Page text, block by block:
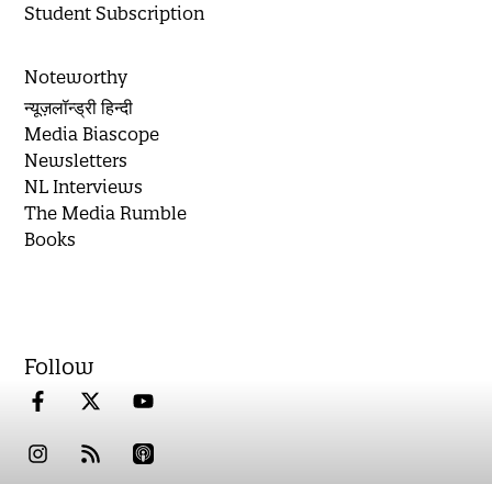
Student Subscription
Noteworthy
न्यूज़लॉन्ड्री हिन्दी
Media Biascope
Newsletters
NL Interviews
The Media Rumble
Books
Follow